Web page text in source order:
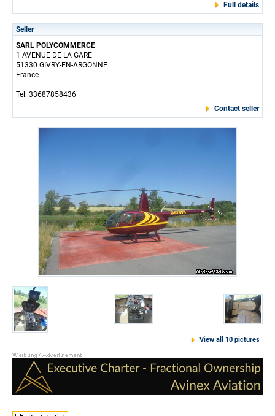
Full details
Seller
SARL POLYCOMMERCE
1 AVENUE DE LA GARE
51330 GIVRY-EN-ARGONNE
France
Tel: 33687858436
Contact seller
View all 10 pictures